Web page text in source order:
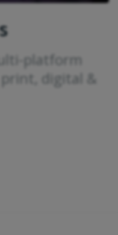
platform
digital &